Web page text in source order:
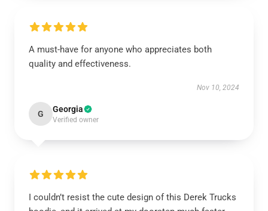
A must-have for anyone who appreciates both
quality and effectiveness.
Nov 10, 2024
G Georgia
Verified owner
I couldn’t resist the cute design of this Derek Trucks